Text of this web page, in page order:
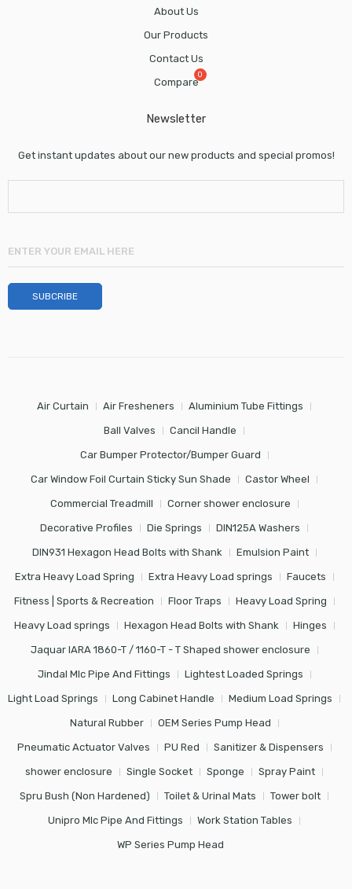
About Us
Our Products
Contact Us
Compare
Newsletter
Get instant updates about our new products and special promos!
Air Curtain Air Fresheners Aluminium Tube Fittings
Ball Valves Cancil Handle
Car Bumper Protector/Bumper Guard
Car Window Foil Curtain Sticky Sun Shade Castor Wheel
Commercial Treadmill Corner shower enclosure
Decorative Profiles Die Springs DIN125A Washers
DIN931 Hexagon Head Bolts with Shank Emulsion Paint
Extra Heavy Load Spring Extra Heavy Load springs Faucets
Fitness | Sports & Recreation Floor Traps Heavy Load Spring
Heavy Load springs Hexagon Head Bolts with Shank Hinges
Jaquar IARA 1860-T / 1160-T - T Shaped shower enclosure
Jindal Mlc Pipe And Fittings Lightest Loaded Springs
Light Load Springs Long Cabinet Handle Medium Load Springs
Natural Rubber OEM Series Pump Head
Pneumatic Actuator Valves PU Red Sanitizer & Dispensers
shower enclosure Single Socket Sponge Spray Paint
Spru Bush (Non Hardened) Toilet & Urinal Mats Tower bolt
Unipro Mlc Pipe And Fittings Work Station Tables
WP Series Pump Head